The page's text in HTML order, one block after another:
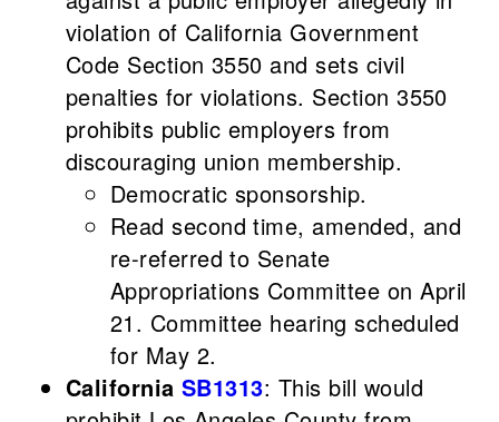
violation of California Government
Code Section 3550 and sets civil
penalties for violations. Section 3550
prohibits public employers from
discouraging union membership.
Democratic sponsorship.
Read second time, amended, and
re-referred to Senate
Appropriations Committee on April
21. Committee hearing scheduled
for May 2.
California SB1313: This bill would